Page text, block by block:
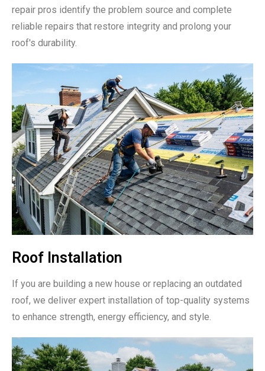
repair pros identify the problem source and complete
reliable repairs that restore integrity and prolong your
roof's durability.
Roof Installation
If you are building a new house or replacing an outdated
roof, we deliver expert installation of top-quality systems
to enhance strength, energy efficiency, and style.